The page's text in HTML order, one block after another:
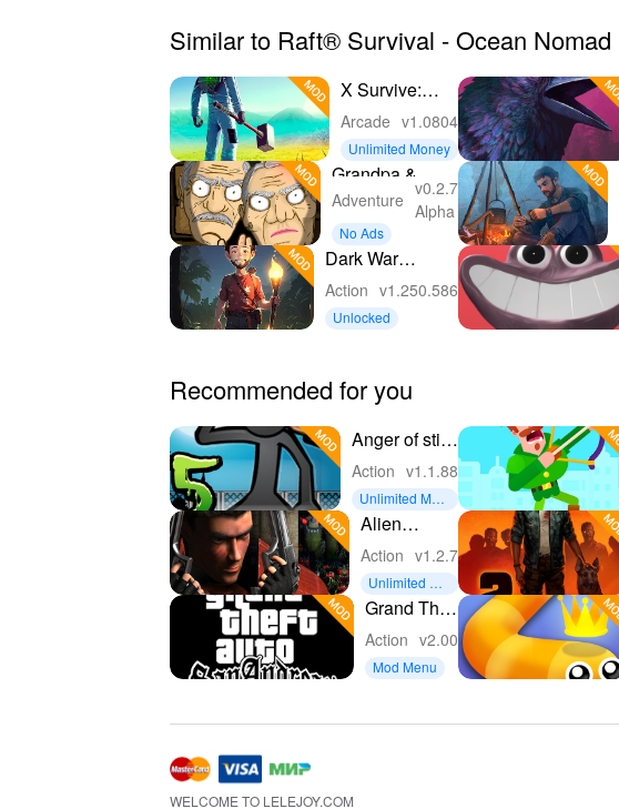
Similar to Raft® Survival - Ocean Nomad
X Survive:
Open World
Sandbox
Arcade v1.0804
Unlimited Money
Grandpa &
Granny 4
Online Game
Adventure
v0.2.7
Alpha
No Ads
Dark War
Survival
Action v1.250.586
Unlocked
Recommended for you
Anger of stick
5 : zombie
Action v1.1.88
Unlimited Mon
ey
Alien
Shooter
Action v1.2.7
Unlimited Mo
ney
Grand Theft
Auto: San
Andreas
(GTA : SA)
Action v2.00
Mod Menu
WELCOME TO LELEJOY.COM